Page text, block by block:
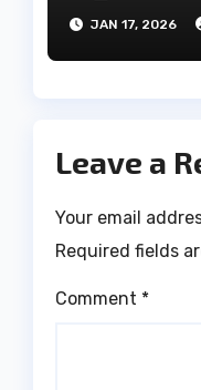
JAN 17, 2026
Leave a
Your email
Required fields
Comment *